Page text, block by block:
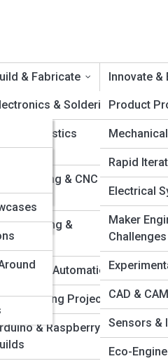
& Fabricate
& Soldering
& Plastics
Cutting & CNC
&
& Automation
Projects
& Raspberry Pi
Innovate &
Product
Rapid
Electrical
Maker
Challenges
CAD &
Sensors &
Eco-
Are